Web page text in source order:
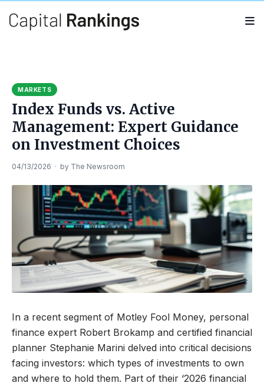
MARKETS
Index Funds vs. Active
Management: Expert Guidance
on Investment Choices
04/13/2026 · by The Newsroom
In a recent segment of Motley Fool Money, personal
finance expert Robert Brokamp and certified financial
planner Stephanie Marini delved into critical decisions
facing investors: which types of investments to own
and where to hold them. Part of their ‘2026 financial